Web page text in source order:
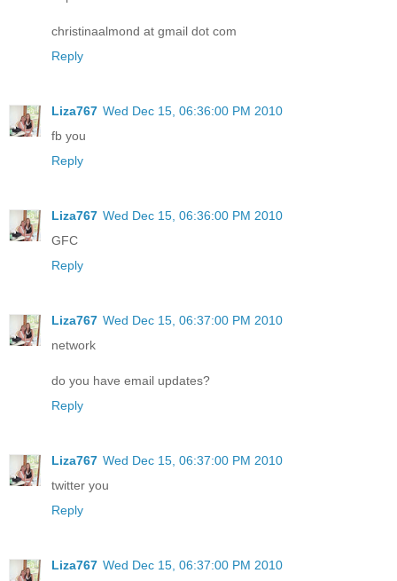
christinaalmond at gmail dot com
Reply
Liza767 Wed Dec 15, 06:36:00 PM 2010
fb you
Reply
Liza767 Wed Dec 15, 06:36:00 PM 2010
GFC
Reply
Liza767 Wed Dec 15, 06:37:00 PM 2010
network
do you have email updates?
Reply
Liza767 Wed Dec 15, 06:37:00 PM 2010
twitter you
Reply
Liza767 Wed Dec 15, 06:37:00 PM 2010